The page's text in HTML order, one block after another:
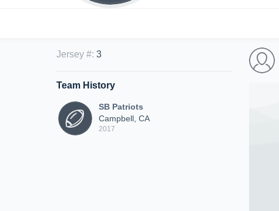
Jersey #: 3
Team History
SB Patriots
Campbell, CA
2017